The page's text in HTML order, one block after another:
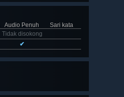
Audio Penuh
Sari kata
Tidak disokong
✔